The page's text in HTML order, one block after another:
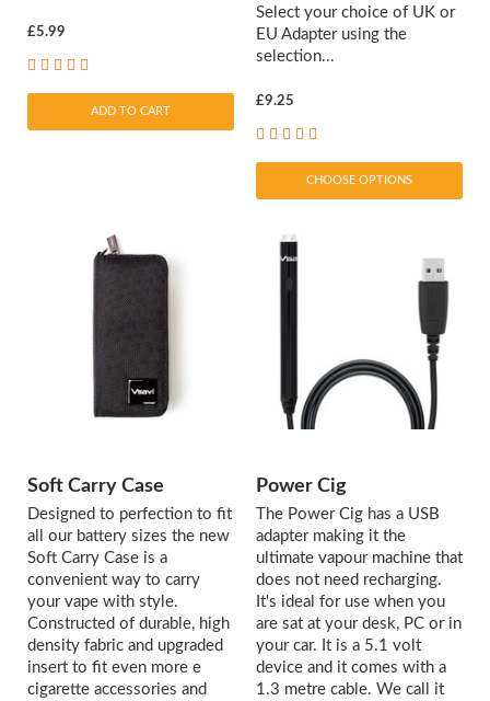
£5.99
ADD TO CART
Select your choice of UK or
EU Adapter using the
selection...
£9.25
CHOOSE OPTIONS
Soft Carry Case
Designed to perfection to fit
all our battery sizes the new
Soft Carry Case is a
convenient way to carry
your vape with style.
Constructed of durable, high
density fabric and upgraded
insert to fit even more e
cigarette accessories and
Power Cig
The Power Cig has a USB
adapter making it the
ultimate vapour machine that
does not need recharging.
It's ideal for use when you
are sat at your desk, PC or in
your car. It is a 5.1 volt
device and it comes with a
1.3 metre cable. We call it